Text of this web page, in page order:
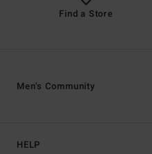
Find a Store
HELP
Men's Community